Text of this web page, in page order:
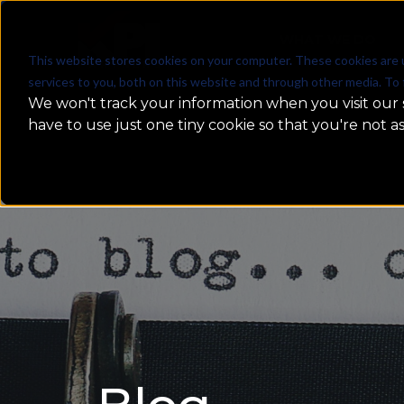
This website stores cookies on your computer. These cookies
services to you, both on this website and through other media.
We won't track your information when you visit
have to use just one tiny cookie so that you're not